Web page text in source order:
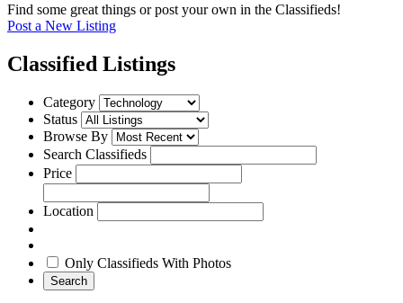
Find some great things or post your own in the Classifieds!
Post a New Listing
Classified Listings
Category
Status
Browse By
Search Classifieds
Price
Location
Only Classifieds With Photos
Search